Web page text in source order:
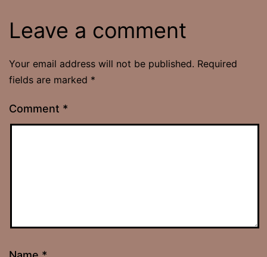
Leave a comment
Your email address will not be published. Required
fields are marked *
Comment *